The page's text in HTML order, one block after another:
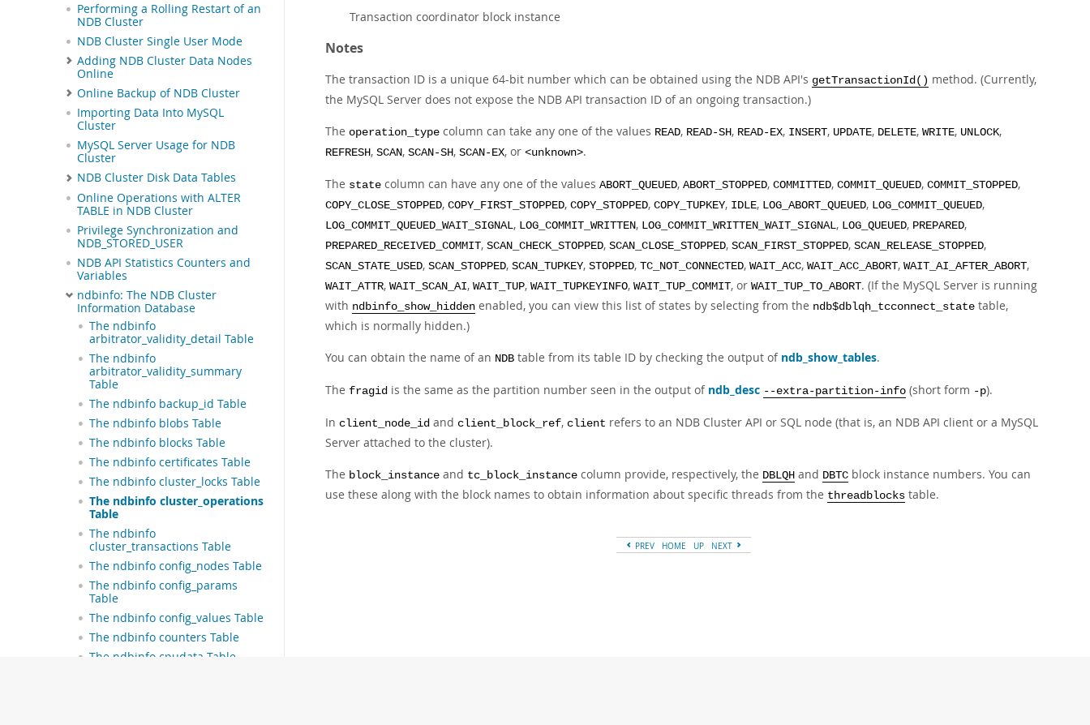
Performing a Rolling Restart of an
NDB Cluster
NDB Cluster Single User Mode
Adding NDB Cluster Data Nodes
Online
Online Backup of NDB Cluster
Importing Data Into MySQL
Cluster
MySQL Server Usage for NDB
Cluster
NDB Cluster Disk Data Tables
Online Operations with ALTER
TABLE in NDB Cluster
Privilege Synchronization and
NDB_STORED_USER
NDB API Statistics Counters and
Variables
ndbinfo: The NDB Cluster
Information Database
The ndbinfo
arbitrator_validity_detail Table
The ndbinfo
arbitrator_validity_summary
Table
The ndbinfo backup_id Table
The ndbinfo blobs Table
The ndbinfo blocks Table
The ndbinfo certificates Table
The ndbinfo cluster_locks Table
The ndbinfo cluster_operations
Table
The ndbinfo
cluster_transactions Table
The ndbinfo config_nodes Table
The ndbinfo config_params
Table
The ndbinfo config_values Table
The ndbinfo counters Table
The ndbinfo cpudata Table
Transaction coordinator block instance
Notes
The transaction ID is a unique 64-bit number which can be obtained using the NDB API's getTransactionId() method. (Currently,
the MySQL Server does not expose the NDB API transaction ID of an ongoing transaction.)
The operation_type column can take any one of the values READ, READ-SH, READ-EX, INSERT, UPDATE, DELETE, WRITE, UNLOCK,
REFRESH, SCAN, SCAN-SH, SCAN-EX, or <unknown>.
The state column can have any one of the values ABORT_QUEUED, ABORT_STOPPED, COMMITTED, COMMIT_QUEUED, COMMIT_STOPPED,
COPY_CLOSE_STOPPED, COPY_FIRST_STOPPED, COPY_STOPPED, COPY_TUPKEY, IDLE, LOG_ABORT_QUEUED, LOG_COMMIT_QUEUED,
LOG_COMMIT_QUEUED_WAIT_SIGNAL, LOG_COMMIT_WRITTEN, LOG_COMMIT_WRITTEN_WAIT_SIGNAL, LOG_QUEUED, PREPARED,
PREPARED_RECEIVED_COMMIT, SCAN_CHECK_STOPPED, SCAN_CLOSE_STOPPED, SCAN_FIRST_STOPPED, SCAN_RELEASE_STOPPED,
SCAN_STATE_USED, SCAN_STOPPED, SCAN_TUPKEY, STOPPED, TC_NOT_CONNECTED, WAIT_ACC, WAIT_ACC_ABORT, WAIT_AI_AFTER_ABORT,
WAIT_ATTR, WAIT_SCAN_AI, WAIT_TUP, WAIT_TUPKEYINFO, WAIT_TUP_COMMIT, or WAIT_TUP_TO_ABORT. (If the MySQL Server is running
with ndbinfo_show_hidden enabled, you can view this list of states by selecting from the ndb$dblqh_tcconnect_state table,
which is normally hidden.)
You can obtain the name of an NDB table from its table ID by checking the output of ndb_show_tables.
The fragid is the same as the partition number seen in the output of ndb_desc --extra-partition-info (short form -p).
In client_node_id and client_block_ref, client refers to an NDB Cluster API or SQL node (that is, an NDB API client or a MySQL
Server attached to the cluster).
The block_instance and tc_block_instance column provide, respectively, the DBLQH and DBTC block instance numbers. You can
use these along with the block names to obtain information about specific threads from the threadblocks table.
PREV HOME UP NEXT